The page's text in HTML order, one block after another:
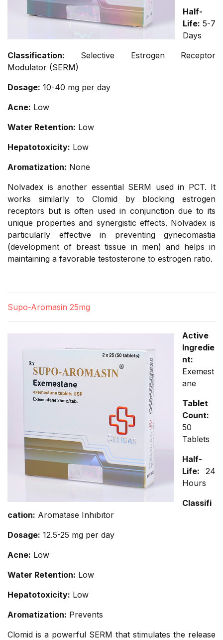
Half-
Life: 5-7
Days
Classification: Selective Estrogen Receptor
Modulator (SERM)
Dosage: 10-40 mg per day
Acne: Low
Water Retention: Low
Hepatotoxicity: Low
Aromatization: None
Nolvadex is another essential SERM used in PCT. It
works similarly to Clomid by blocking estrogen
receptors but is often used in conjunction due to its
unique properties and synergistic effects. Nolvadex is
particularly effective in preventing gynecomastia
(development of breast tissue in men) and helps in
maintaining a favorable testosterone to estrogen ratio.
Supo-Aromasin 25mg
Active
Ingredie
nt:
Exemest
ane
Tablet
Count:
50
Tablets
Half-
Life: 24
Hours
Classifi
cation: Aromatase Inhıbıtor
Dosage: 12.5-25 mg per day
Acne: Low
Water Retention: Low
Hepatotoxicity: Low
Aromatization: Prevents
Clomid is a powerful SERM that stimulates the release